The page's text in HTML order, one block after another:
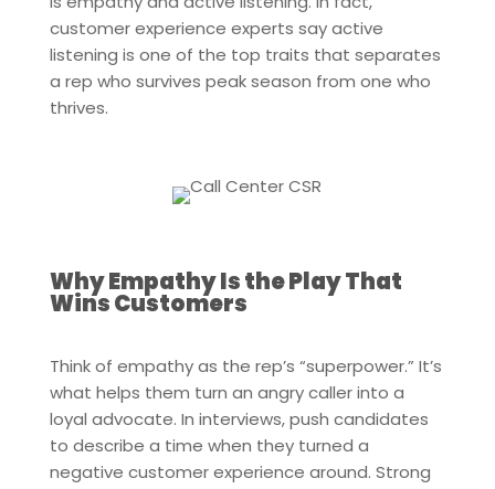
customer experience experts say active
listening is one of the top traits that separates
a rep who survives peak season from one who
thrives.
Why Empathy Is the Play That
Wins Customers
Think of empathy as the rep’s “superpower.” It’s
what helps them turn an angry caller into a
loyal advocate. In interviews, push candidates
to describe a time when they turned a
negative customer experience around. Strong